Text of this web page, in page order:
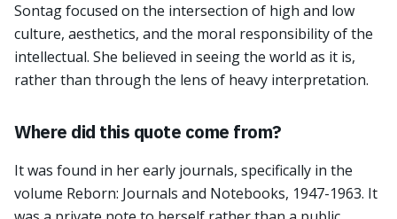
Sontag focused on the intersection of high and low
culture, aesthetics, and the moral responsibility of the
intellectual. She believed in seeing the world as it is,
rather than through the lens of heavy interpretation.
Where did this quote come from?
It was found in her early journals, specifically in the
volume Reborn: Journals and Notebooks, 1947-1963. It